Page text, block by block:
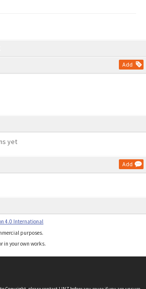
Add
yet
Add
4.0 International
purposes.
in your own works.